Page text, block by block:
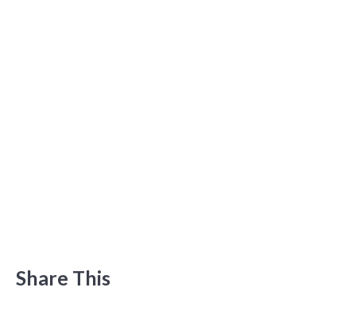
Share This